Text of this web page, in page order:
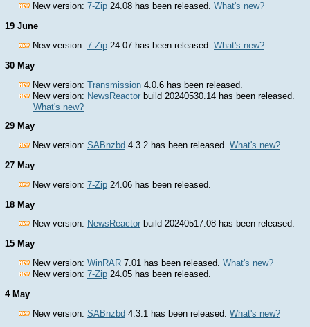
New version: 7-Zip 24.08 has been released. What's new?
19 June
New version: 7-Zip 24.07 has been released. What's new?
30 May
New version: Transmission 4.0.6 has been released.
New version: NewsReactor build 20240530.14 has been released.
What's new?
29 May
New version: SABnzbd 4.3.2 has been released. What's new?
27 May
New version: 7-Zip 24.06 has been released.
18 May
New version: NewsReactor build 20240517.08 has been released.
15 May
New version: WinRAR 7.01 has been released. What's new?
New version: 7-Zip 24.05 has been released.
4 May
New version: SABnzbd 4.3.1 has been released. What's new?